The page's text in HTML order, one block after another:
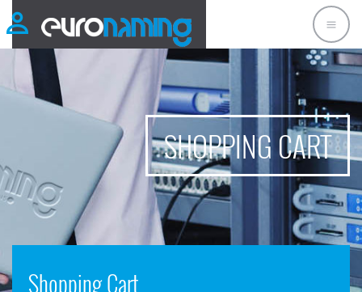
SHOPPING CART
Shopping Cart